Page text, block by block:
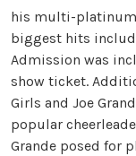
his multi-platinum
biggest hits
Admission was
show ticket.
Girls and Joe
popular
Grande posed for